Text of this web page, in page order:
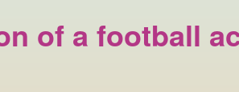
of a football